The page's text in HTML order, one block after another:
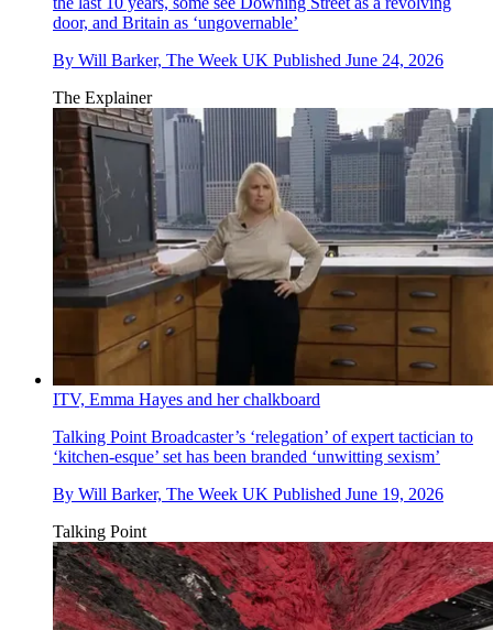
door, and Britain as ‘ungovernable’
By Will Barker, The Week UK Published June 24, 2026
The Explainer
ITV, Emma Hayes and her chalkboard
Talking Point Broadcaster’s ‘relegation’ of expert tactician to
‘kitchen-esque’ set has been branded ‘unwitting sexism’
By Will Barker, The Week UK Published June 19, 2026
Talking Point